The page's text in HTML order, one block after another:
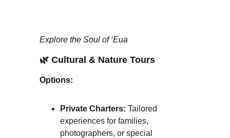
Options:
Private Charters: Tailored
experiences for families,
photographers, or special
🌿 Cultural & Nature Tours
Explore the Soul of ‘Eua